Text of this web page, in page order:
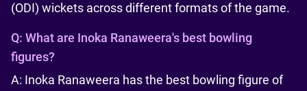
(ODI) wickets across different formats of the game.
Q: What are Inoka Ranaweera's best bowling
figures?
A: Inoka Ranaweera has the best bowling figure of